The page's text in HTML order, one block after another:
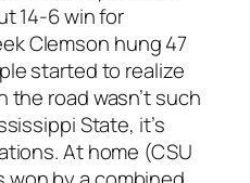
14-6 win for
Clemson hung 47
started to realize
road wasn’t such
State, it’s
At home (CSU